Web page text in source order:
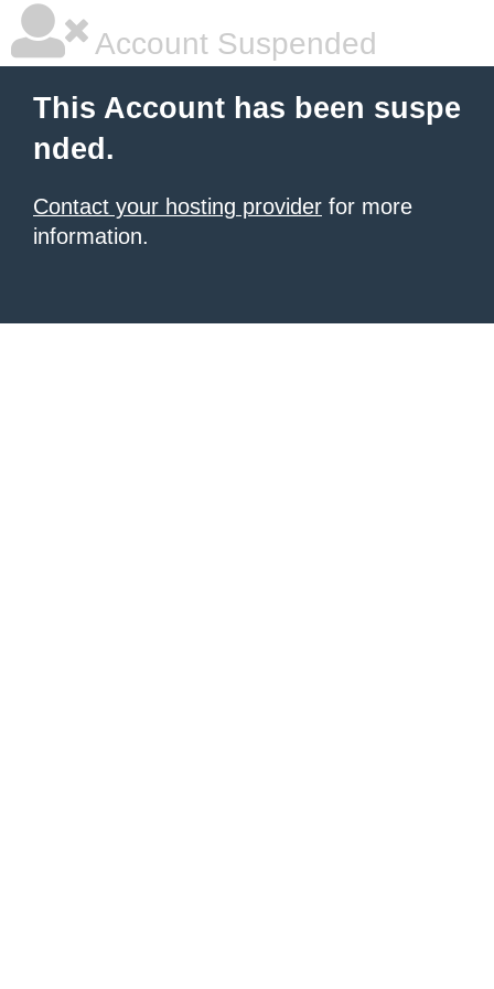
Account Suspended
This Account has been suspe
nded.
Contact your hosting provider for more
information.